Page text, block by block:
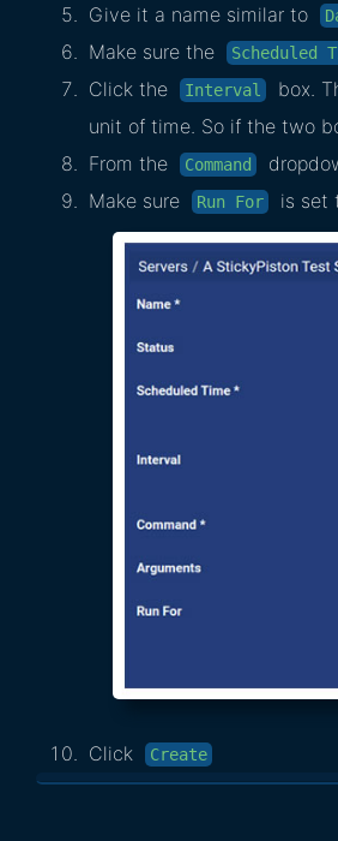
Give it a name similar to
Make sure the Scheduled
Click the
Interval
box.
unit of time. So if the two
From the
Command
Make sure
Run For is set
Click Create